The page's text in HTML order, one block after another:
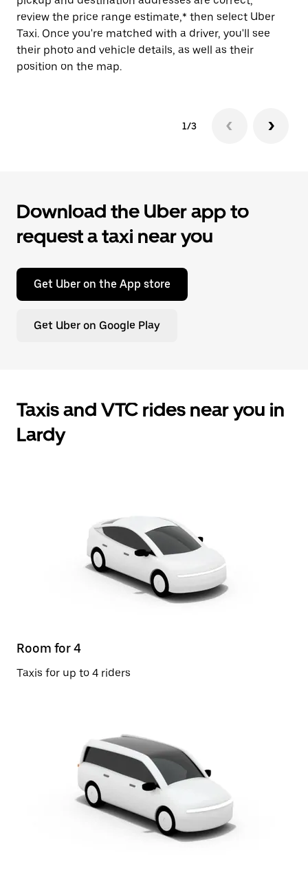
review the price range estimate,* then select Uber
Taxi. Once you're matched with a driver, you'll see
their photo and vehicle details, as well as their
position on the map.
1/3
Download the Uber app to
request a taxi near you
Get Uber on the App store
Get Uber on Google Play
Taxis and VTC rides near you in
Lardy
Room for 4
Taxis for up to 4 riders